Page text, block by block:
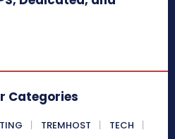
Categories
TREMHOST
TECH